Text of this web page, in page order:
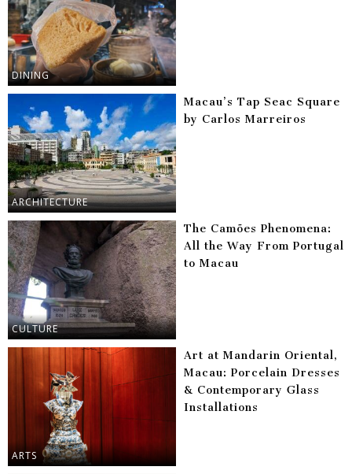
DINING
ARCHITECTURE
Macau’s Tap Seac Square
by Carlos Marreiros
CULTURE
The Camões Phenomena:
All the Way From Portugal
to Macau
ARTS
Art at Mandarin Oriental,
Macau: Porcelain Dresses
& Contemporary Glass
Installations